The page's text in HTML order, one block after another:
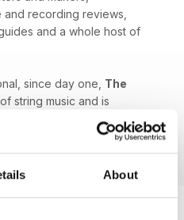
About
recording reviews,
and a whole host of
since day one, The
string music and is
of this fine craft. So
a subscription toThe